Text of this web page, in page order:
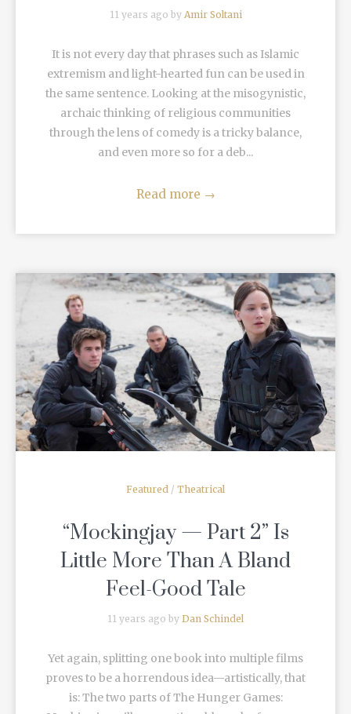
11 years ago by Amir Soltani
It is not every day that phrases such as Islamic
extremism and light-hearted fun can be used in
the same sentence. Looking at the misogynistic,
archaic thinking of religious communities
through the lens of comedy is a tricky balance,
and even more so for a deb...
Read more →
READ MORE
Featured / Theatrical
“Mockingjay — Part 2” Is
Little More Than A Bland
Feel-Good Tale
11 years ago by Dan Schindel
Yet again, splitting one book into multiple films
proves to be a horrendous idea—artistically, that
is: The two parts of The Hunger Games: